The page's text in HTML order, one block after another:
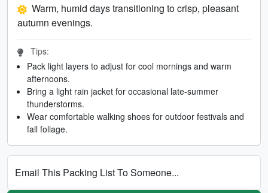
Warm, humid days transitioning to crisp, pleasant
autumn evenings.
Tips:
Pack light layers to adjust for cool mornings and warm
afternoons.
Bring a light rain jacket for occasional late-summer
thunderstorms.
Wear comfortable walking shoes for outdoor festivals and
fall foliage.
Email This Packing List To Someone...